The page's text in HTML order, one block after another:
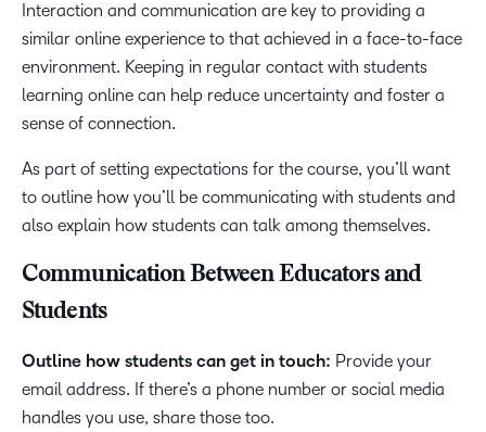
Interaction and communication are key to providing a
similar online experience to that achieved in a face-to-face
environment. Keeping in regular contact with students
learning online can help reduce uncertainty and foster a
sense of connection.
As part of setting expectations for the course, you’ll want
to outline how you’ll be communicating with students and
also explain how students can talk among themselves.
Communication Between Educators and
Students
Outline how students can get in touch: Provide your
email address. If there’s a phone number or social media
handles you use, share those too.